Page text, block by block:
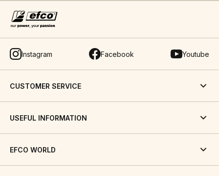
Instagram Facebook Youtube
CUSTOMER SERVICE
USEFUL INFORMATION
EFCO WORLD